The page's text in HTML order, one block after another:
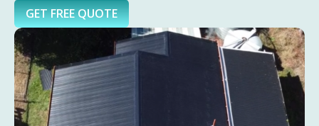
GET FREE QUOTE